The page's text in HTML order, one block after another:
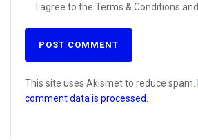
I agree to the Terms & Conditions and
This site uses Akismet to reduce spam.
comment data is processed.